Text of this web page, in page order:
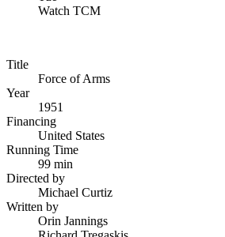
Watch TCM
Title
Force of Arms
Year
1951
Financing
United States
Running Time
99 min
Directed by
Michael Curtiz
Written by
Orin Jannings